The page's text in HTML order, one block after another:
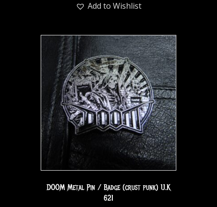
Add to Wishlist
DOOM Metal Pin / Badge (crust punk) U.K
621